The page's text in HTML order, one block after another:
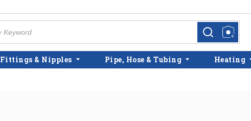
more infomore info
Fittings & Nipples Pipe, Hose & Tubing Heating